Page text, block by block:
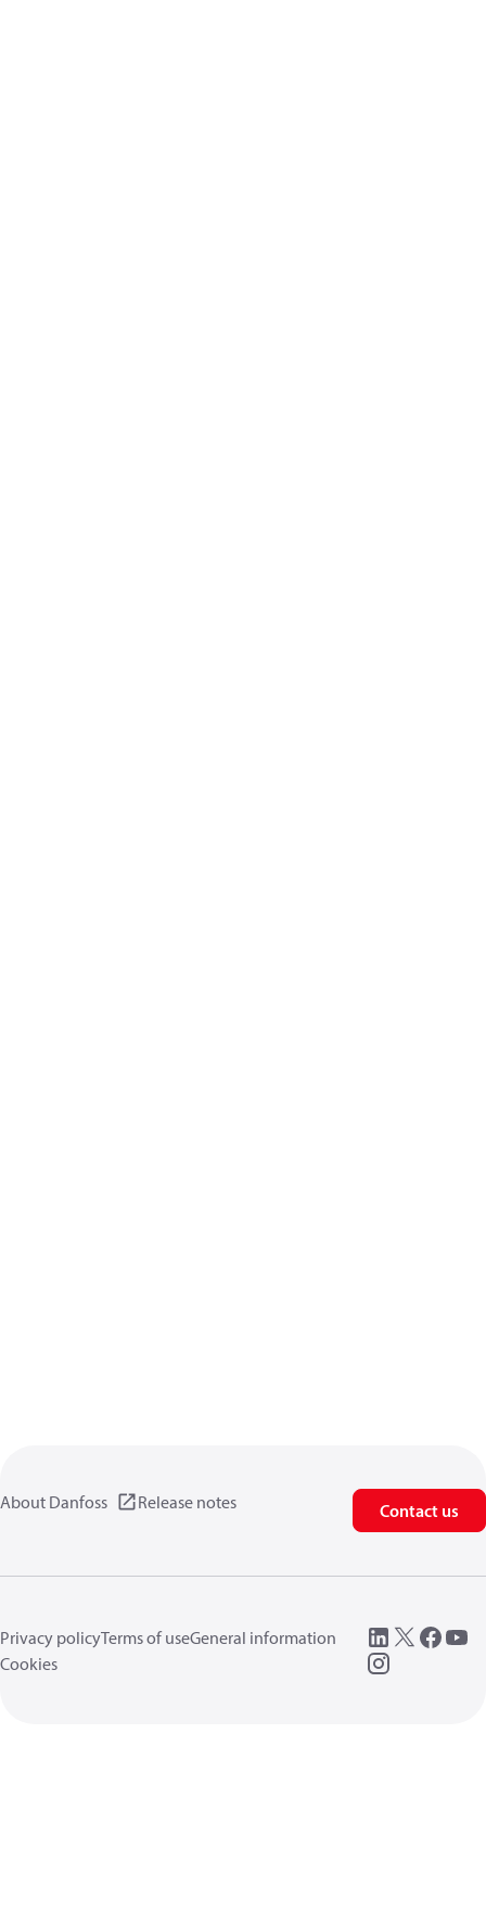
About Danfoss Release notes Contact us
Privacy policyTerms of useGeneral information
Cookies